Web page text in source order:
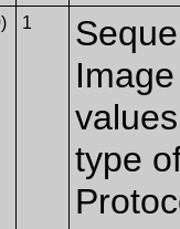
1
type